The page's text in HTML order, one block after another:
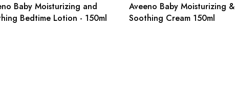
Baby Moisturizing and
Bedtime Lotion - 150ml
Aveeno Baby Moisturizing &
Soothing Cream 150ml